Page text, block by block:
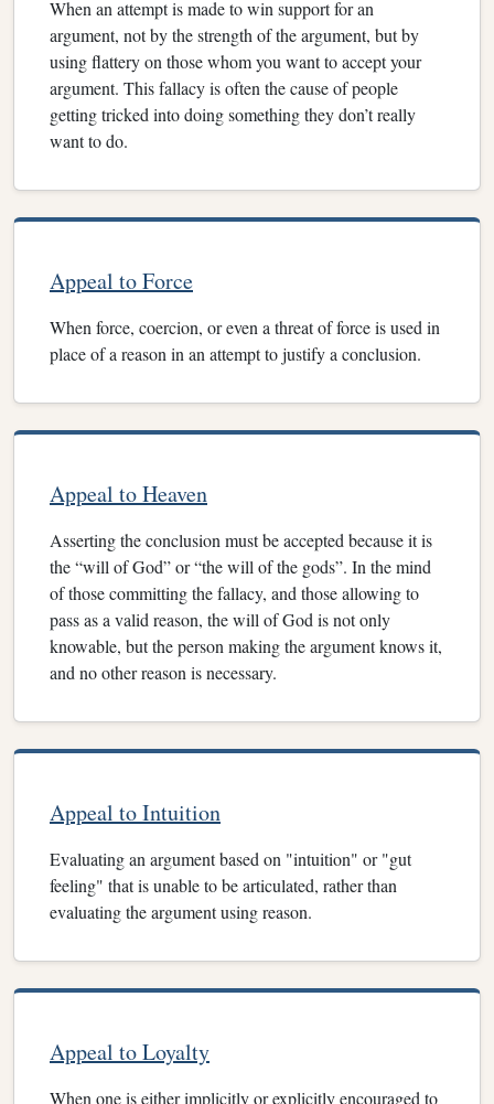
When an attempt is made to win support for an
argument, not by the strength of the argument, but by
using flattery on those whom you want to accept your
argument. This fallacy is often the cause of people
getting tricked into doing something they don’t really
want to do.
Appeal to Force
When force, coercion, or even a threat of force is used in
place of a reason in an attempt to justify a conclusion.
Appeal to Heaven
Asserting the conclusion must be accepted because it is
the “will of God” or “the will of the gods”. In the mind
of those committing the fallacy, and those allowing to
pass as a valid reason, the will of God is not only
knowable, but the person making the argument knows it,
and no other reason is necessary.
Appeal to Intuition
Evaluating an argument based on "intuition" or "gut
feeling" that is unable to be articulated, rather than
evaluating the argument using reason.
Appeal to Loyalty
When one is either implicitly or explicitly encouraged to